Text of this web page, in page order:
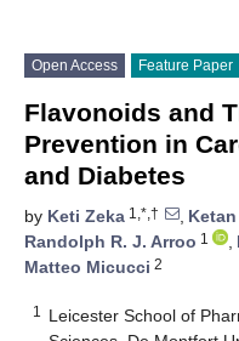
Open Access Feature Paper
Flavonoids and
Prevention in
and Diabetes
by Keti Zeka 1,*,† ,
Randolph R. J. Arroo 1 ,
Matteo Micucci 2
1
Leicester School of